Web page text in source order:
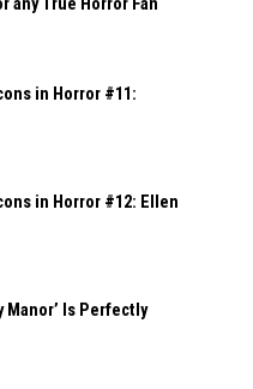
any True Horror Fan
in Horror #11:
in Horror #12: Ellen
Manor’ Is Perfectly